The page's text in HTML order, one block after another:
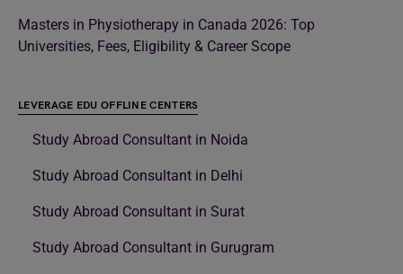
Masters in Physiotherapy in Canada 2026: Top
Universities, Fees, Eligibility & Career Scope
LEVERAGE EDU OFFLINE CENTERS
Study Abroad Consultant in Noida
Study Abroad Consultant in Delhi
Study Abroad Consultant in Surat
Study Abroad Consultant in Gurugram